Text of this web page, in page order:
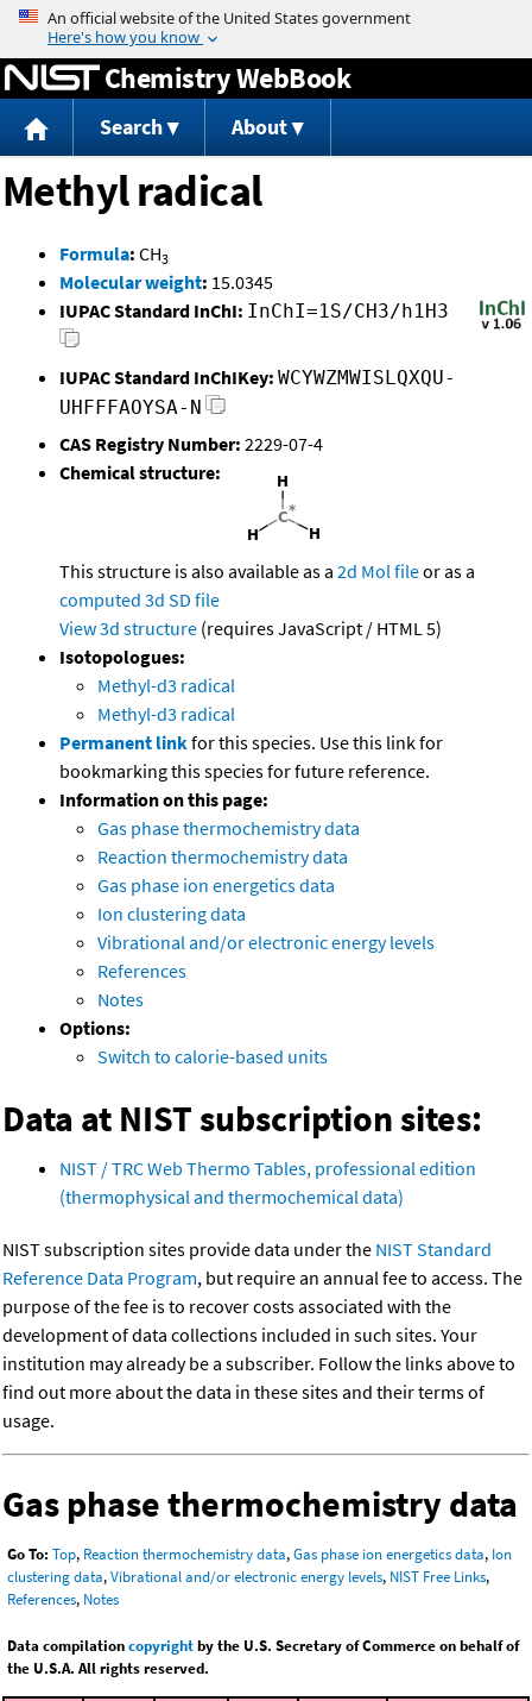
Jump to content
Chemistry WebBook
Search About
Methyl radical
Formula: CH3
Molecular weight: 15.0345
IUPAC Standard InChI: InChI=1S/CH3/h1H3
IUPAC Standard InChIKey: WCYWZMWISLQXQU-
UHFFFAOYSA-N
CAS Registry Number: 2229-07-4
Chemical structure:
This structure is also available as a 2d Mol fileor as a
computed 3d SD file
View 3d structure (requires JavaScript / HTML 5)
Isotopologues:
Methyl-d3 radical
Methyl-d3 radical
Permanent linkfor this species. Use this link for
bookmarking this species for future reference.
Information on this page:
Gas phase thermochemistry data
Reaction thermochemistry data
Gas phase ion energetics data
Ion clustering data
Vibrational and/or electronic energy levels
References
Notes
Options:
Switch to calorie-based units
Data at NIST subscription sites:
NIST / TRC Web Thermo Tables, professional edition
(thermophysical and thermochemical data)
NIST subscription sites provide data under the NIST Standard
Reference Data Program, but require an annual fee to access. The
purpose of the fee is to recover costs associated with the
development of data collections included in such sites. Your
institution may already be a subscriber. Follow the links above to
find out more about the data in these sites and their terms of
usage.
Gas phase thermochemistry data
Go To: Top, Reaction thermochemistry data,Gas phase ion energetics data, Ion
clustering data,Vibrational and/or electronic energy levels, NIST Free Links,
References, Notes
Data compilationcopyrightby the U.S. Secretary of Commerce on behalf of
the U.S.A. All rights reserved.